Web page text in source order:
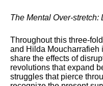
The Mental Over-
Throughout this three-
and Hilda Moucharrafieh
share the effects of
revolutions that expand
struggles that pierce